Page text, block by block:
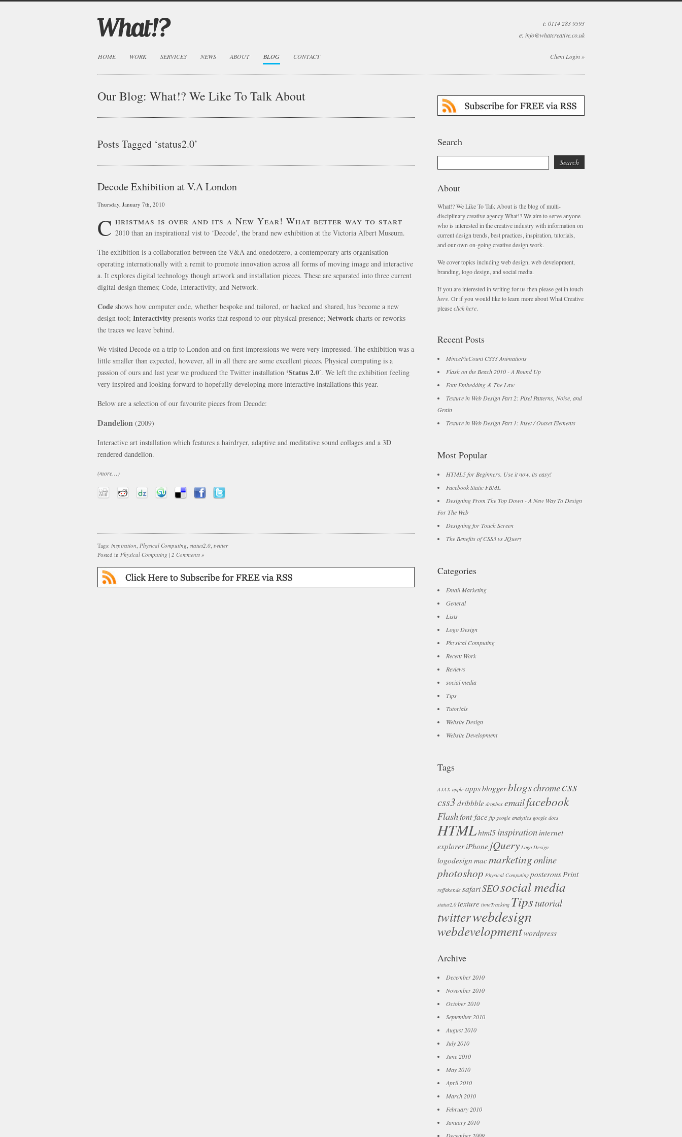
t: 0114 283 9593
e: info@whatcreative.co.uk
HOME WORK SERVICES NEWS ABOUT BLOG CONTACT Client Login »
Our Blog: What!? We Like To Talk About
Posts Tagged ‘status2.0’
Decode Exhibition at V.A London
Thursday, January 7th, 2010
C hristmas is over and its a New Year! What better way to start
2010 than an inspirational vist to ‘Decode’, the brand new exhibition at the Victoria Albert Museum.
The exhibition is a collaboration between the V&A and onedotzero, a contemporary arts organisation
operating internationally with a remit to promote innovation across all forms of moving image and interactive
a. It explores digital technology though artwork and installation pieces. These are separated into three current
digital design themes; Code, Interactivity, and Network.
Code shows how computer code, whether bespoke and tailored, or hacked and shared, has become a new
design tool; Interactivity presents works that respond to our physical presence; Network charts or reworks
the traces we leave behind.
We visited Decode on a trip to London and on first impressions we were very impressed. The exhibition was a
little smaller than expected, however, all in all there are some excellent pieces. Physical computing is a
passion of ours and last year we produced the Twitter installation ‘Status 2.0′. We left the exhibition feeling
very inspired and looking forward to hopefully developing more interactive installations this year.
Below are a selection of our favourite pieces from Decode:
Dandelion (2009)
Interactive art installation which features a hairdryer, adaptive and meditative sound collages and a 3D
rendered dandelion.
(more…)
Tags: inspiration, Physical Computing, status2.0, twitter
Posted in Physical Computing | 2 Comments »
Search
About
What!? We Like To Talk About is the blog of multi-
disciplinary creative agency What!? We aim to serve anyone
who is interested in the creative industry with information on
current design trends, best practices, inspiration, tutorials,
and our own on-going creative design work.
We cover topics including web design, web development,
branding, logo design, and social media.
If you are interested in writing for us then please get in touch
here. Or if you would like to learn more about What Creative
pleaseclick here.
Recent Posts
MincePieCount CSS3 Animations
Flash on the Beach 2010 - A Round Up
Font Embedding & The Law
Texture in Web Design Part 2: Pixel Patterns, Noise, and
Grain
Texture in Web Design Part 1: Inset / Outset Elements
Most Popular
HTML5 for Beginners. Use it now, its easy!
Facebook Static FBML
Designing From The Top Down - A New Way To Design
For The Web
Designing for Touch Screen
The Benefits of CSS3 vs JQuery
Categories
Email Marketing
General
Lists
Logo Design
Physical Computing
Recent Work
Reviews
social media
Tips
Tutorials
Website Design
Website Development
Tags
AJAX apple appsbloggerblogschromecss
css3dribbble dropbox emailfacebook
Flashfont-face ftp google analytics google docs
HTMLhtml5inspirationinternet
exploreriPhonejQuery Logo Design
logodesignmacmarketingonline
photoshop Physical Computing posterousPrint
reffaker.de safariSEOsocial media
status2.0 texture timeTracking Tipstutorial
twitterwebdesign
webdevelopmentwordpress
Archive
December 2010
November 2010
October 2010
September 2010
August 2010
July 2010
June 2010
May 2010
April 2010
March 2010
February 2010
January 2010